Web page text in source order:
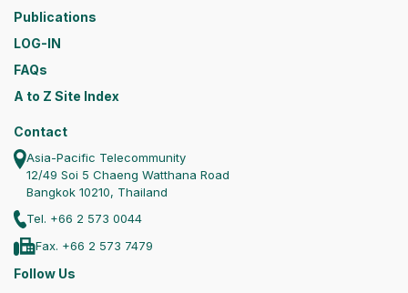
Publications
LOG-IN
FAQs
A to Z Site Index
Contact
Asia-Pacific Telecommunity
12/49 Soi 5 Chaeng Watthana Road
Bangkok 10210, Thailand
Tel. +66 2 573 0044
Fax. +66 2 573 7479
Follow Us